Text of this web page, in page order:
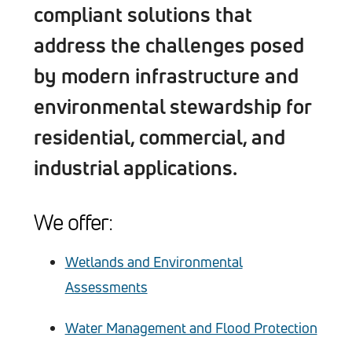
compliant solutions that
address the challenges posed
by modern infrastructure and
environmental stewardship for
residential, commercial, and
industrial applications.
We offer:
Wetlands and Environmental
Assessments
Water Management and Flood Protection